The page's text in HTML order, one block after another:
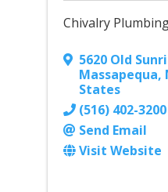
Chivalry
5620 Old
Massapequa,
States
(516) 402-3200
Send Email
Visit Website